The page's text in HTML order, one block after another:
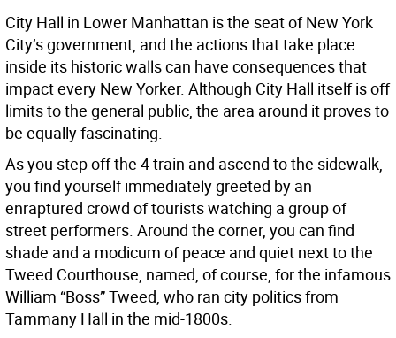
City Hall in Lower Manhattan is the seat of New York
City’s government, and the actions that take place
inside its historic walls can have consequences that
impact every New Yorker. Although City Hall itself is off
limits to the general public, the area around it proves to
be equally fascinating.
As you step off the 4 train and ascend to the sidewalk,
you find yourself immediately greeted by an
enraptured crowd of tourists watching a group of
street performers. Around the corner, you can find
shade and a modicum of peace and quiet next to the
Tweed Courthouse, named, of course, for the infamous
William “Boss” Tweed, who ran city politics from
Tammany Hall in the mid-1800s.